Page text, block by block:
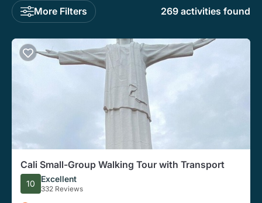
More Filters 269 activities found
Cali Small-Group Walking Tour with Transport
10 Excellent
332 Reviews